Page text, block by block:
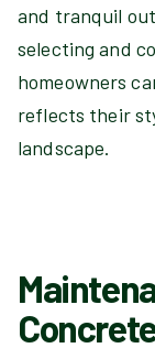
and tranquil
selecting and
homeowners
reflects their
landscape.